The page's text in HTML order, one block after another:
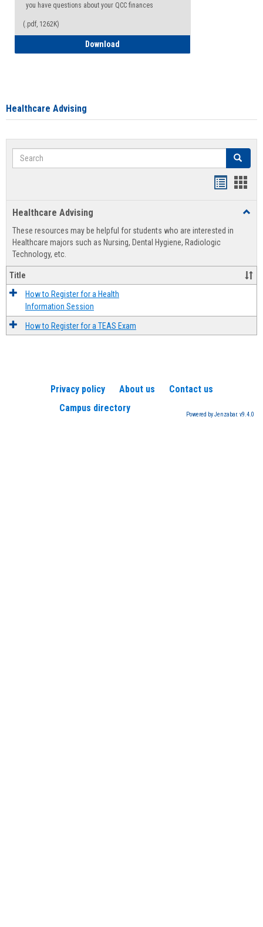
you have questions about your QCC finances
(.pdf, 1262K)
Download
Healthcare Advising
Search Search
view
Healthcare Advising
These resources may be helpful for students who are interested in
Healthcare majors such as Nursing, Dental Hygiene, Radiologic
Technology, etc.
Title
How to Register for a Health
Information Session
How to Register for a TEAS Exam
Privacy policy About us
Contact us
Campus directory
Powered by Jenzabar. v9.4.0